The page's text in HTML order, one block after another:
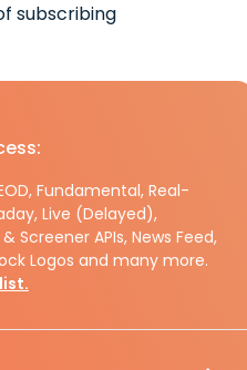
subscribing
Fundamental, Real-
Live (Delayed),
Screener APIs, News Feed,
Logos and many more.